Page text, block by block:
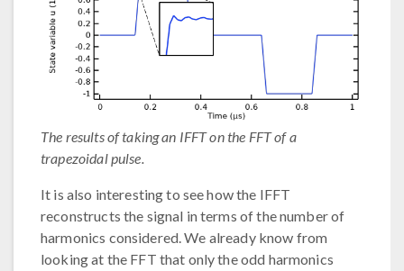
The results of taking an IFFT on the FFT of a
trapezoidal pulse.
It is also interesting to see how the IFFT
reconstructs the signal in terms of the number of
harmonics considered. We already know from
looking at the FFT that only the odd harmonics